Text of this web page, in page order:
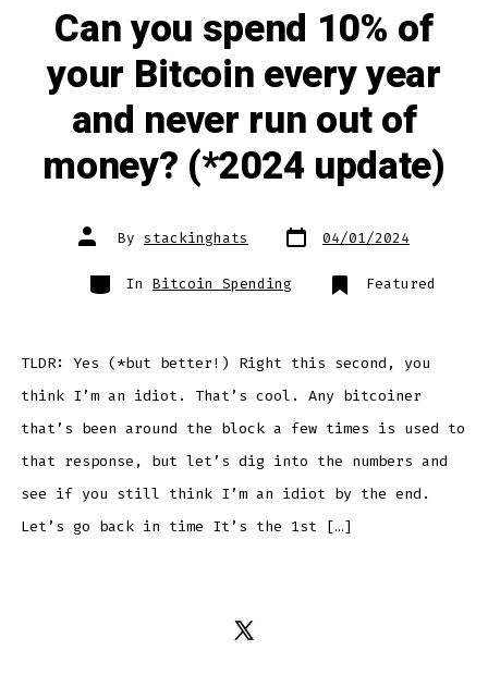
Can you spend 10% of
your Bitcoin every year
and never run out of
money? (*2024 update)
Post
author
By stackinghats Post
date
04/01/2024
Categories
In Bitcoin Spending Featured
TLDR: Yes (*but better!) Right this second, you
think I’m an idiot. That’s cool. Any bitcoiner
that’s been around the block a few times is used to
that response, but let’s dig into the numbers and
see if you still think I’m an idiot by the end.
Let’s go back in time It’s the 1st […]
Open